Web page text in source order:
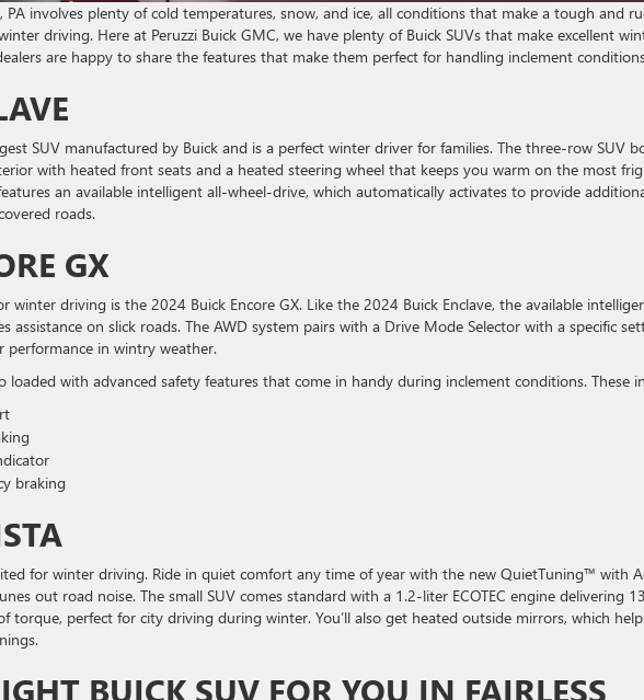
PA involves plenty of cold temperatures, snow, and ice, all conditions that make a tough and
driving. Here at Peruzzi Buick GMC, we have plenty of Buick SUVs that make excellent
are happy to share the features that make them perfect for handling inclement
SUV manufactured by Buick and is a perfect winter driver for families. The three-row SUV
with heated front seats and a heated steering wheel that keeps you warm on the most
an available intelligent all-wheel-drive, which automatically activates to provide
roads.
GX
winter driving is the 2024 Buick Encore GX. Like the 2024 Buick Enclave, the available
assistance on slick roads. The AWD system pairs with a Drive Mode Selector with a specific
performance in wintry weather.
loaded with advanced safety features that come in handy during inclement conditions. These
braking
for winter driving. Ride in quiet comfort any time of year with the new QuietTuning™ with
out road noise. The small SUV comes standard with a 1.2-liter ECOTEC engine delivering
torque, perfect for city driving during winter. You’ll also get heated outside mirrors, which
BUICK SUV FOR YOU IN FAIRLESS